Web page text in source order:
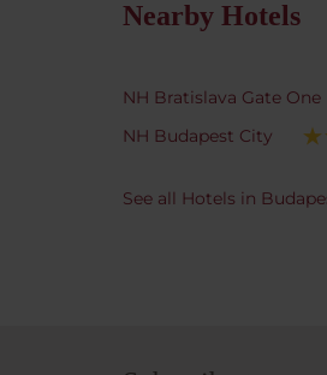
Nearby Hotels
NH Bratislava Gate One
NH Budapest City
See all Hotels in